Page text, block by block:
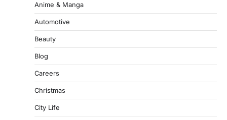
Anime & Manga
Automotive
Beauty
Blog
Careers
Christmas
City Life